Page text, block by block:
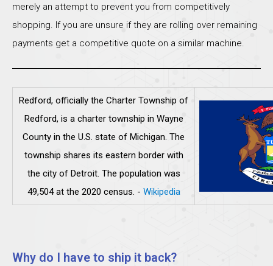
merely an attempt to prevent you from competitively
shopping. If you are unsure if they are rolling over remaining
payments get a competitive quote on a similar machine.
Redford, officially the Charter Township of
Redford, is a charter township in Wayne
County in the U.S. state of Michigan. The
township shares its eastern border with
the city of Detroit. The population was
49,504 at the 2020 census. - Wikipedia
Why do I have to ship it back?